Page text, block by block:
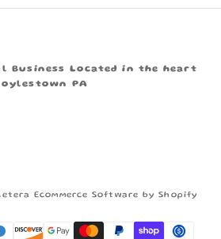
Business Located in the heart
PA
Ecommerce Software by Shopify